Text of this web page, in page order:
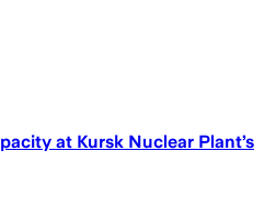
at Kursk Nuclear Plant’s